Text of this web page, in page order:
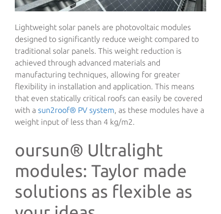
Lightweight solar panels are photovoltaic modules
designed to significantly reduce weight compared to
traditional solar panels. This weight reduction is
achieved through advanced materials and
manufacturing techniques, allowing for greater
flexibility in installation and application. This means
that even statically critical roofs can easily be covered
with a sun2roof® PV system, as these modules have a
weight input of less than 4 kg/m2.
oursun® Ultralight
modules: Taylor made
solutions as flexible as